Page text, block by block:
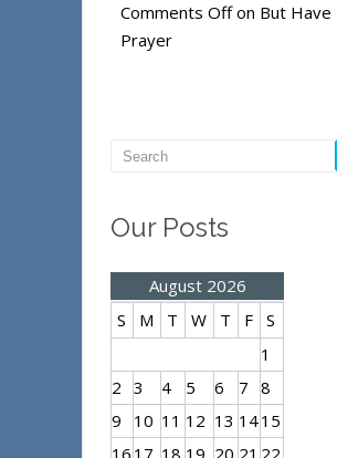
Comments Offon But Have
Prayer
Our Posts
August 2026
S
M T W T F S
1
2 3 4 5 6 7 8
9
10 11 12 13 1415